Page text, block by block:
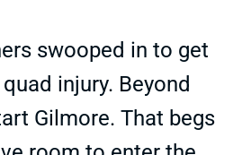
swooped in to get
injury. Beyond
Gilmore. That begs